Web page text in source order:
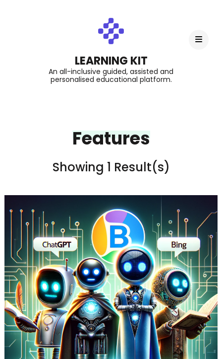
LEARNING KIT
An all-inclusive guided, assisted and
personalised educational platform.
Features
Showing 1 Result(s)